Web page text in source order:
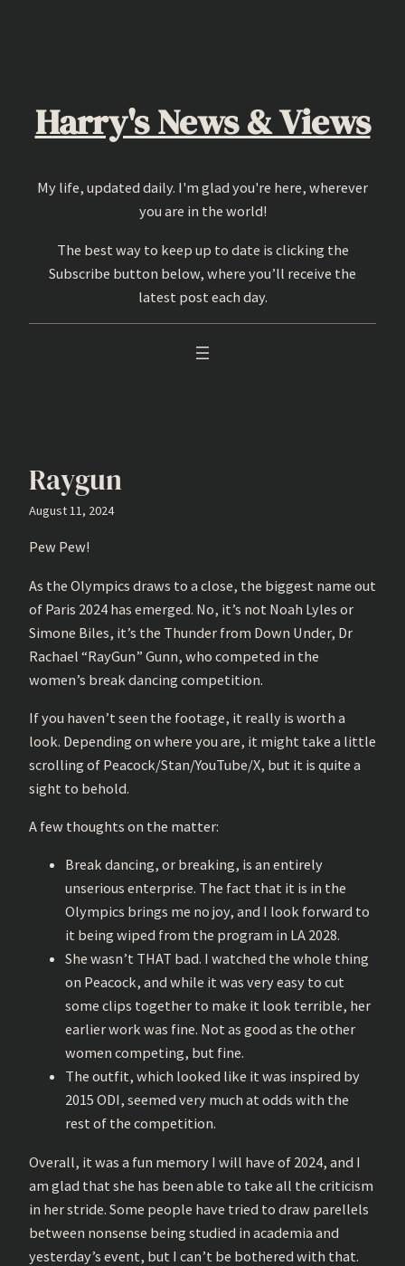
Harry's News & Views
My life, updated daily. I'm glad you're here, wherever
you are in the world!
The best way to keep up to date is clicking the
Subscribe button below, where you’ll receive the
latest post each day.
Raygun
August 11, 2024
Pew Pew!
As the Olympics draws to a close, the biggest name out
of Paris 2024 has emerged. No, it’s not Noah Lyles or
Simone Biles, it’s the Thunder from Down Under, Dr
Rachael “RayGun” Gunn, who competed in the
women’s break dancing competition.
If you haven’t seen the footage, it really is worth a
look. Depending on where you are, it might take a little
scrolling of Peacock/Stan/YouTube/X, but it is quite a
sight to behold.
A few thoughts on the matter:
Break dancing, or breaking, is an entirely
unserious enterprise. The fact that it is in the
Olympics brings me no joy, and I look forward to
it being wiped from the program in LA 2028.
She wasn’t THAT bad. I watched the whole thing
on Peacock, and while it was very easy to cut
some clips together to make it look terrible, her
earlier work was fine. Not as good as the other
women competing, but fine.
The outfit, which looked like it was inspired by
2015 ODI, seemed very much at odds with the
rest of the competition.
Overall, it was a fun memory I will have of 2024, and I
am glad that she has been able to take all the criticism
in her stride. Some people have tried to draw parellels
between nonsense being studied in academia and
yesterday’s event, but I can’t be bothered with that.